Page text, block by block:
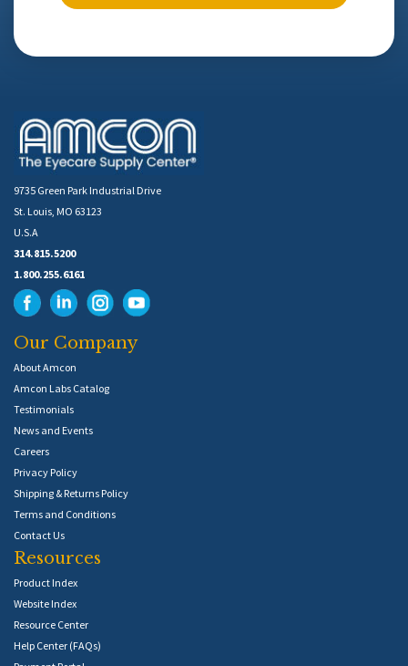
9735 Green Park Industrial Drive
St. Louis, MO 63123
U.S.A
314.815.5200
1.800.255.6161
Our Company
About Amcon
Amcon Labs Catalog
Testimonials
News and Events
Careers
Privacy Policy
Shipping & Returns Policy
Terms and Conditions
Contact Us
Resources
Product Index
Website Index
Resource Center
Help Center (FAQs)